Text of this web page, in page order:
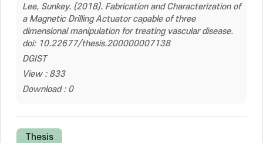
Lee, Sunkey. (2018). Fabrication and Characterization of
a Magnetic Drilling Actuator capable of three
dimensional manipulation for treating vascular disease.
doi: 10.22677/thesis.200000007138
DGIST
View : 833
Download : 0
Thesis